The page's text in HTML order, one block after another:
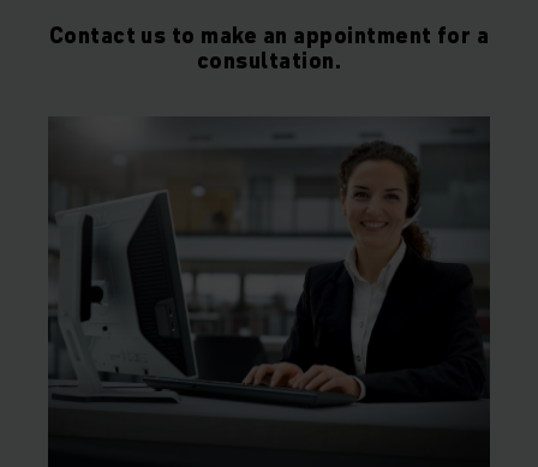
Contact us to make an appointment for a
consultation.